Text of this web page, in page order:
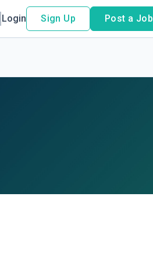
Login Sign Up Post a Job